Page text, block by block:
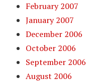
February 2007
January 2007
December 2006
October 2006
September 2006
August 2006